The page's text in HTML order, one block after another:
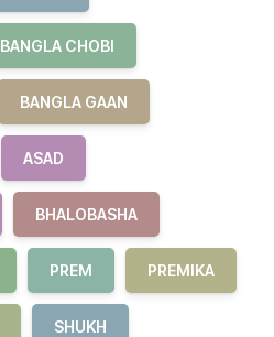
BANGLA CHOBI
BANGLA GAAN
ASAD
BHALOBASHA
PREM PREMIKA
SHUKH